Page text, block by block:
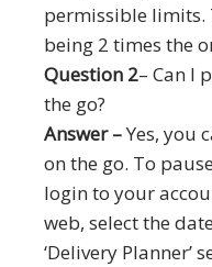
permissible limits.
being 2 times the
Question 2– Can I
the go?
Answer –Yes, you
on the go. To
login to your
web, select the
‘Delivery Planner’